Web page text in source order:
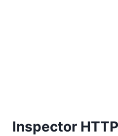
Inspector